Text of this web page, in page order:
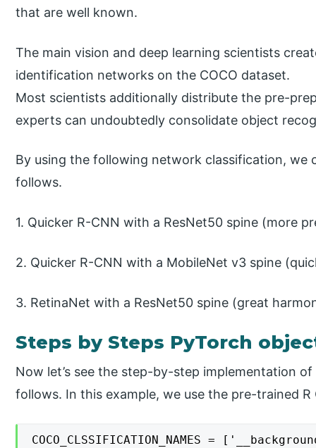
that are well known.
The main vision and deep learning scientists
identification networks on the COCO dataset.
Most scientists additionally distribute the pre-
experts can undoubtedly consolidate object
By using the following network classification, we
follows.
1. Quicker R-CNN with a ResNet50 spine (more
2. Quicker R-CNN with a MobileNet v3 spine
3. RetinaNet with a ResNet50 spine (great
Steps by Steps PyTorch
Now let’s see the step-by-step implementation
follows. In this example, we use the pre-trained R
COCO_CLSSIFICATION_NAMES =